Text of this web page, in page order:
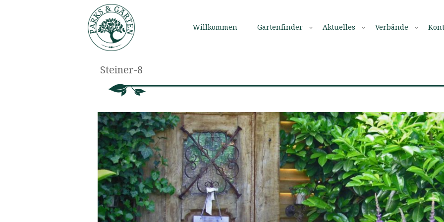
Willkommen Gartenfinder Aktuelles Verbände
Steiner-8